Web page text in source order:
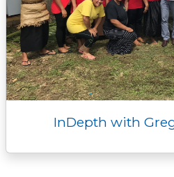
InDepth with